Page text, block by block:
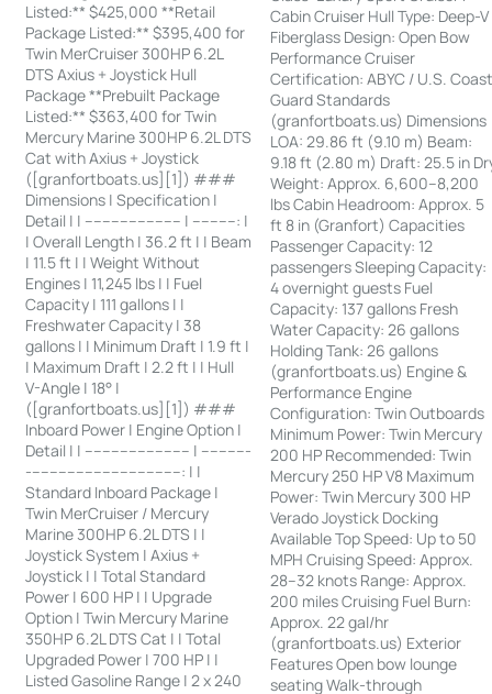
Listed:** $425,000 **Retail
Package Listed:** $395,400 for
Twin MerCruiser 300HP 6.2L
DTS Axius + Joystick Hull
Package **Prebuilt Package
Listed:** $363,400 for Twin
Mercury Marine 300HP 6.2L DTS
Cat with Axius + Joystick
([granfortboats.us][1]) ###
Dimensions | Specification |
Detail | | ---------------------- | ----------: |
| Overall Length | 36.2 ft | | Beam
| 11.5 ft | | Weight Without
Engines | 11,245 lbs | | Fuel
Capacity | 111 gallons | |
Freshwater Capacity | 38
gallons | | Minimum Draft | 1.9 ft |
| Maximum Draft | 2.2 ft | | Hull
V-Angle | 18° |
([granfortboats.us][1]) ###
Inboard Power | Engine Option |
Detail | | ------------------------ | -----------
-----------------------------------: | |
Standard Inboard Package |
Twin MerCruiser / Mercury
Marine 300HP 6.2L DTS | |
Joystick System | Axius +
Joystick | | Total Standard
Power | 600 HP | | Upgrade
Option | Twin Mercury Marine
350HP 6.2L DTS Cat | | Total
Upgraded Power | 700 HP | |
Listed Gasoline Range | 2 x 240
Cabin Cruiser Hull Type: Deep-V
Fiberglass Design: Open Bow
Performance Cruiser
Certification: ABYC / U.S.
Guard Standards
(granfortboats.us) Dimensions
LOA: 29.86 ft (9.10 m) Beam:
9.18 ft (2.80 m) Draft: 25.5 in
Weight: Approx. 6,600–8,200
lbs Cabin Headroom: Approx. 5
ft 8 in (Granfort) Capacities
Passenger Capacity: 12
passengers Sleeping Capacity:
4 overnight guests Fuel
Capacity: 137 gallons Fresh
Water Capacity: 26 gallons
Holding Tank: 26 gallons
(granfortboats.us) Engine &
Performance Engine
Configuration: Twin Outboards
Minimum Power: Twin Mercury
200 HP Recommended: Twin
Mercury 250 HP V8 Maximum
Power: Twin Mercury 300 HP
Verado Joystick Docking
Available Top Speed: Up to 50
MPH Cruising Speed: Approx.
28–32 knots Range: Approx.
200 miles Cruising Fuel Burn:
Approx. 22 gal/hr
(granfortboats.us) Exterior
Features Open bow lounge
seating Walk-through